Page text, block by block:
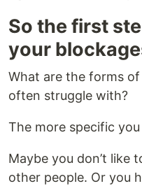
So the first
your
What are the forms
often struggle with?
The more specific
Maybe you don’t like
other people. Or you